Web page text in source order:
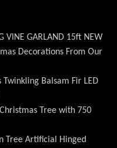
VINE GARLAND 15ft NEW
Decorations From Our
Twinkling Balsam Fir LED
Tree with 750
Tree Artificial Hinged